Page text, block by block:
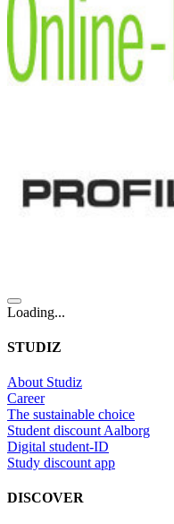
Loading...
STUDIZ
About Studiz
Career
The sustainable choice
Student discount Aalborg
Digital student-ID
Study discount app
DISCOVER